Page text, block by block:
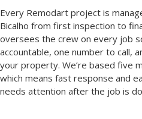
Every Remodart project is
Bicalho from first inspection to
oversees the crew on every job
accountable, one number to call,
your property. We’re based five
which means fast response and
needs attention after the job is